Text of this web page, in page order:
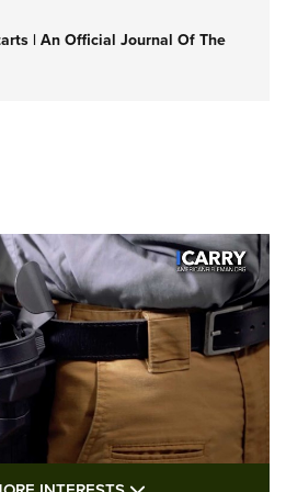
| An Official Journal Of The
JIM WILSON